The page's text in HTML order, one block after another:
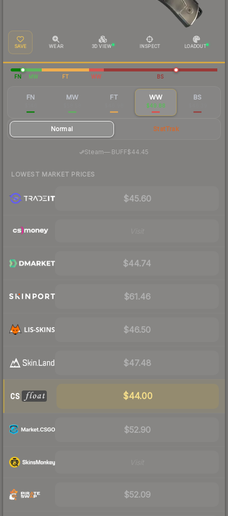
SAVE WEAR 3D VIEW INSPECT LOADOUT
FN MW FT WW BS
FN MW FT WW
$49.88
BS
Normal StatTrak
Steam— BUFF$44.45
LOWEST MARKET PRICES
$45.60
$44.74
$61.46
$46.50
$47.48
$44.00
$52.90
$52.09